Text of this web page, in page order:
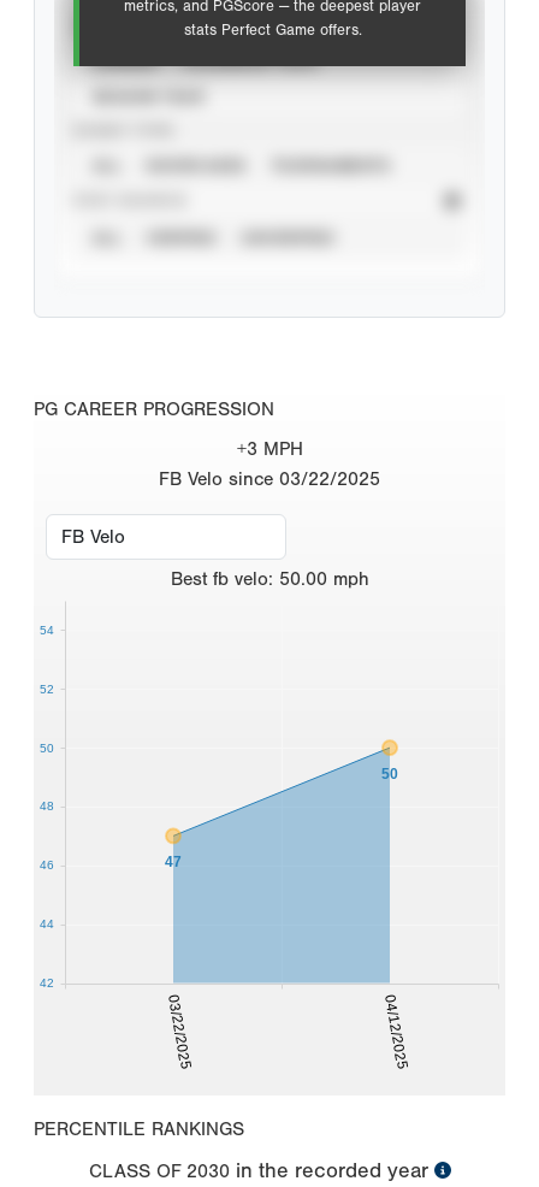
metrics, and PGScore — the deepest player
stats Perfect Game offers.
PG CAREER PROGRESSION
+3 MPH
FB Velo since 03/22/2025
Best fb velo: 50.00 mph
03/22/2025 04/12/2025
47
50
42
44
46
48
50
52
54
PERCENTILE RANKINGS
CLASS OF 2030 in the recorded year